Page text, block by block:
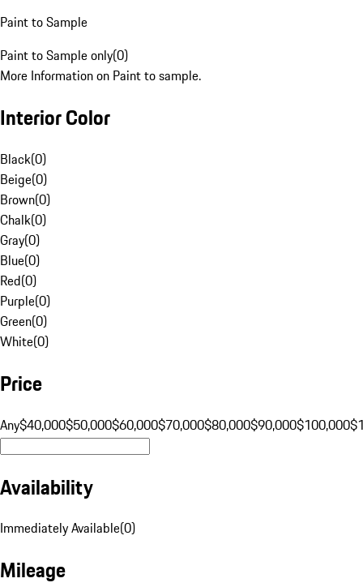
Paint to Sample
Paint to Sample only(0)
More Information on Paint to sample.
Interior Color
Black(0)
Beige(0)
Brown(0)
Chalk(0)
Gray(0)
Blue(0)
Red(0)
Purple(0)
Green(0)
White(0)
Price
Any$40,000$50,000$60,000$70,000$80,000$90,000$100,000
Availability
Immediately Available(0)
Mileage